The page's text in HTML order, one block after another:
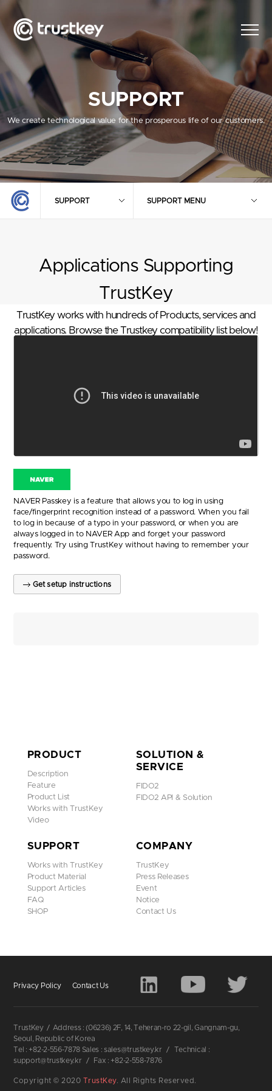
SUPPORT
We create technological value for the prosperous life of our customers.
SUPPORT SUPPORT MENU
Applications Supporting
TrustKey
TrustKey works with hundreds of Products, services and
applications. Browse the Trustkey compatibility list below!
NAVER Passkey is a feature that allows you to log in using
face/fingerprint recognition instead of a password. When you fail
to log in because of a typo in your password, or when you are
always logged in to NAVER App and forget your password
frequently. Try using TrustKey without having to remember your
password.
Get setup instructions
PRODUCT
Description
Feature
Product List
Works with TrustKey
Video
SOLUTION &
SERVICE
FIDO2
FIDO2 API & Solution
SUPPORT
Works with TrustKey
Product Material
Support Articles
FAQ
SHOP
COMPANY
TrustKey
Press Releases
Event
Notice
Contact Us
Privacy Policy Contact Us
TrustKey / Address : (06236) 2F, 14, Teheran-ro 22-gil, Gangnam-gu,
Seoul, Republic of Korea
Tel : +82-2-556-7878 Sales : sales@trustkey.kr
/
Technical :
support@trustkey.kr
/ Fax : +82-2-558-7876
Copyright © 2020 TrustKey. All Rights Reserved.